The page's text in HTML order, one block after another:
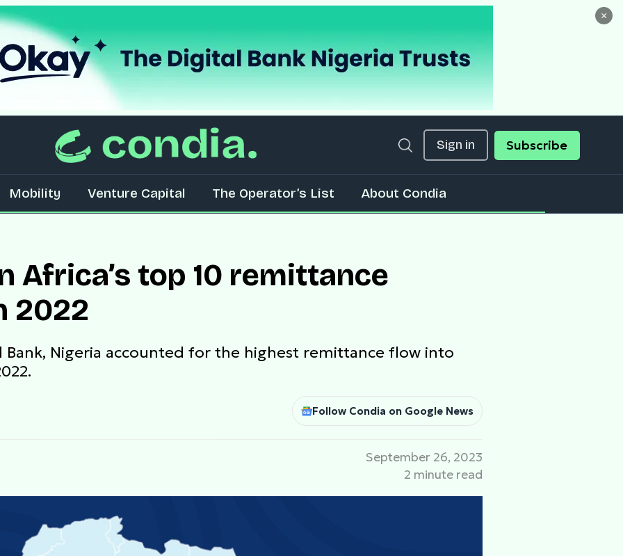
×
Sign in Subscribe
Mobility Venture Capital The Operator’s List About Condia
Africa’s top 10 remittance
2022
Nigeria accounted for the highest remittance flow into
Follow Condia on Google News
September 26, 2023
2 minute read